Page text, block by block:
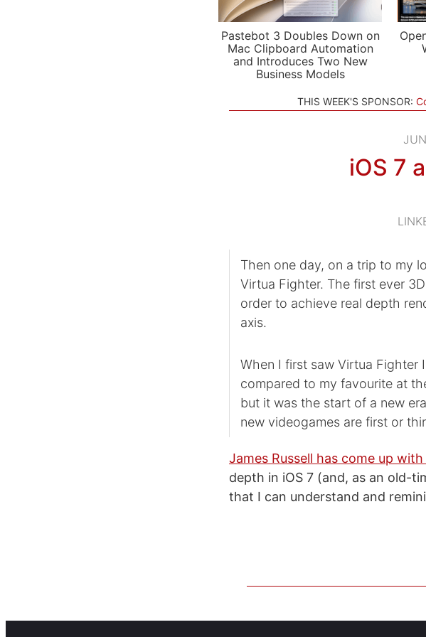
Pastebot 3 Doubles Down on
Mac Clipboard Automation
and Introduces Two New
Business Models
THIS WEEK'S SPONSOR:
iOS 7
Then one day, on a trip to my
Virtua Fighter. The first ever
order to achieve real depth
axis.
When I first saw Virtua Fighter
compared to my favourite at
but it was the start of a new
new videogames are first or
James Russell has come up
depth in iOS 7 (and, as an old-
that I can understand and